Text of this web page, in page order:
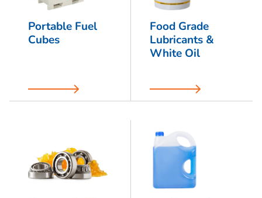
Portable Fuel
Cubes
Food Grade
Lubricants &
White Oil